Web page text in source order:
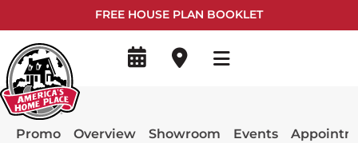
FREE HOUSE PLAN BOOKLET
Promo Overview Showroom Events